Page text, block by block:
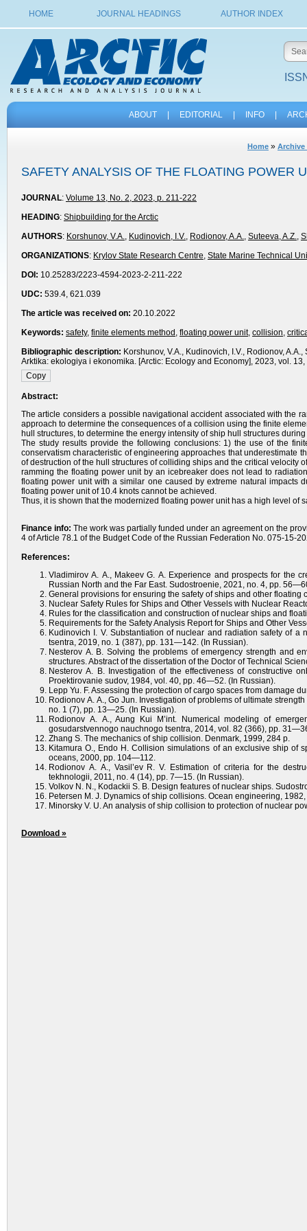
HOME JOURNAL HEADINGS AUTHOR INDEX
ABOUT EDITORIAL INFO
Home » Archive
SAFETY ANALYSIS OF THE FLOATING POWER
JOURNAL: Volume 13, No. 2, 2023, p. 211-222
HEADING: Shipbuilding for the Arctic
AUTHORS: Korshunov, V.A., Kudinovich, I.V., Rodionov, A.A., Suteeva, A.Z.,
ORGANIZATIONS: Krylov State Research Centre, State Marine Technical
DOI: 10.25283/2223-4594-2023-2-211-222
UDC: 539.4, 621.039
The article was received on: 20.10.2022
Keywords: safety, finite elements method , floating power unit, collision,
Bibliographic description: Korshunov, V.A., Kudinovich, I.V., Rodionov,
Arktika: ekologiya i ekonomika. [Arctic: Ecology and Economy], 2023, vol.
Abstract:
The article considers a possible navigational accident associated with the
approach to determine the consequences of a collision using the finite
hull structures, to determine the energy intensity of ship hull structures
The study results provide the following conclusions: 1) the use of the
conservatism characteristic of engineering approaches that underestimate
of destruction of the hull structures of colliding ships and the critical velocity
ramming the floating power unit by an icebreaker does not lead to
floating power unit with a similar one caused by extreme natural impacts
floating power unit of 10.4 knots cannot be achieved.
Thus, it is shown that the modernized floating power unit has a high level of
Finance info: The work was partially funded under an agreement on the
4 of Article 78.1 of the Budget Code of the Russian Federation No. 075-15-
References:
Vladimirov A. A., Makeev G. A. Experience and prospects for the
Russian North and the Far East. Sudostroenie, 2021, no. 4, pp.
General provisions for ensuring the safety of ships and other
Nuclear Safety Rules for Ships and Other Vessels with Nuclear
Rules for the classification and construction of nuclear ships and
Requirements for the Safety Analysis Report for Ships and Other
Kudinovich I. V. Substantiation of nuclear and radiation safety of
tsentra, 2019, no. 1 (387), pp. 131—142. (In Russian).
Nesterov A. B. Solving the problems of emergency strength and
structures. Abstract of the dissertation of the Doctor of Technical
Nesterov A. B. Investigation of the effectiveness of constructive
Proektirovanie sudov, 1984, vol. 40, pp. 46—52. (In Russian).
Lepp Yu. F. Assessing the protection of cargo spaces from damage
Rodionov A. A., Go Jun. Investigation of problems of ultimate
no. 1 (7), pp. 13—25. (In Russian).
Rodionov A. A., Aung Kui M’int. Numerical modeling of
gosudarstvennogo nauchnogo tsentra, 2014, vol. 82 (366), pp.
Zhang S. The mechanics of ship collision. Denmark, 1999, 284 p.
Kitamura O., Endo H. Collision simulations of an exclusive ship of
oceans, 2000, pp. 104—112.
Rodionov A. A., Vasil’ev R. V. Estimation of criteria for the
tekhnologii, 2011, no. 4 (14), pp. 7—15. (In Russian).
Volkov N. N., Kodackii S. B. Design features of nuclear ships.
Petersen M. J. Dynamics of ship collisions. Ocean engineering,
Minorsky V. U. An analysis of ship collision to protection of nuclear
Download »